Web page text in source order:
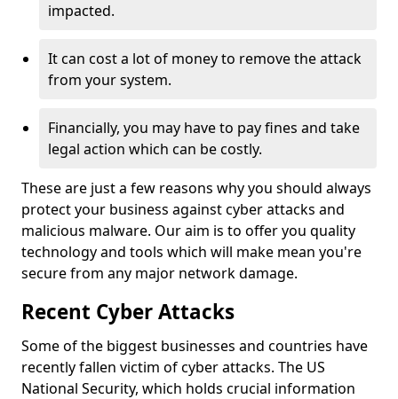
impacted.
It can cost a lot of money to remove the attack
from your system.
Financially, you may have to pay fines and take
legal action which can be costly.
These are just a few reasons why you should always
protect your business against cyber attacks and
malicious malware. Our aim is to offer you quality
technology and tools which will make mean you're
secure from any major network damage.
Recent Cyber Attacks
Some of the biggest businesses and countries have
recently fallen victim of cyber attacks. The US
National Security, which holds crucial information